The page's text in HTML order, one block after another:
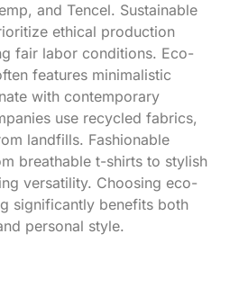
and Tencel. Sustainable
ethical production
fair labor conditions. Eco-
features minimalistic
with contemporary
use recycled fabrics,
landfills. Fashionable
breathable t-shirts to stylish
versatility. Choosing eco-
significantly benefits both
personal style.